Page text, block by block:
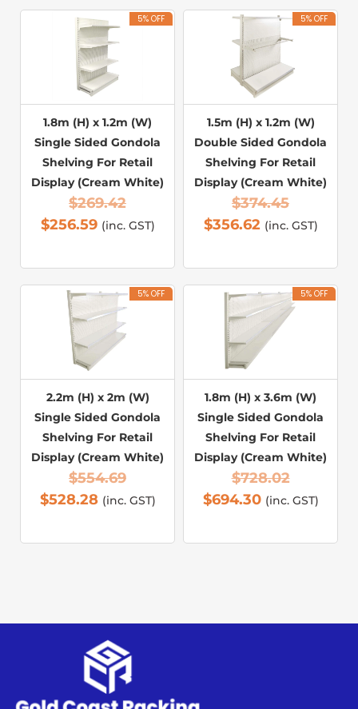
5% OFF
1.8m (H) x 1.2m (W)
Single Sided Gondola
Shelving For Retail
Display (Cream White)
$269.42
$256.59 (inc. GST)
5% OFF
1.5m (H) x 1.2m (W)
Double Sided Gondola
Shelving For Retail
Display (Cream White)
$374.45
$356.62 (inc. GST)
5% OFF
2.2m (H) x 2m (W)
Single Sided Gondola
Shelving For Retail
Display (Cream White)
$554.69
$528.28 (inc. GST)
5% OFF
1.8m (H) x 3.6m (W)
Single Sided Gondola
Shelving For Retail
Display (Cream White)
$728.02
$694.30 (inc. GST)